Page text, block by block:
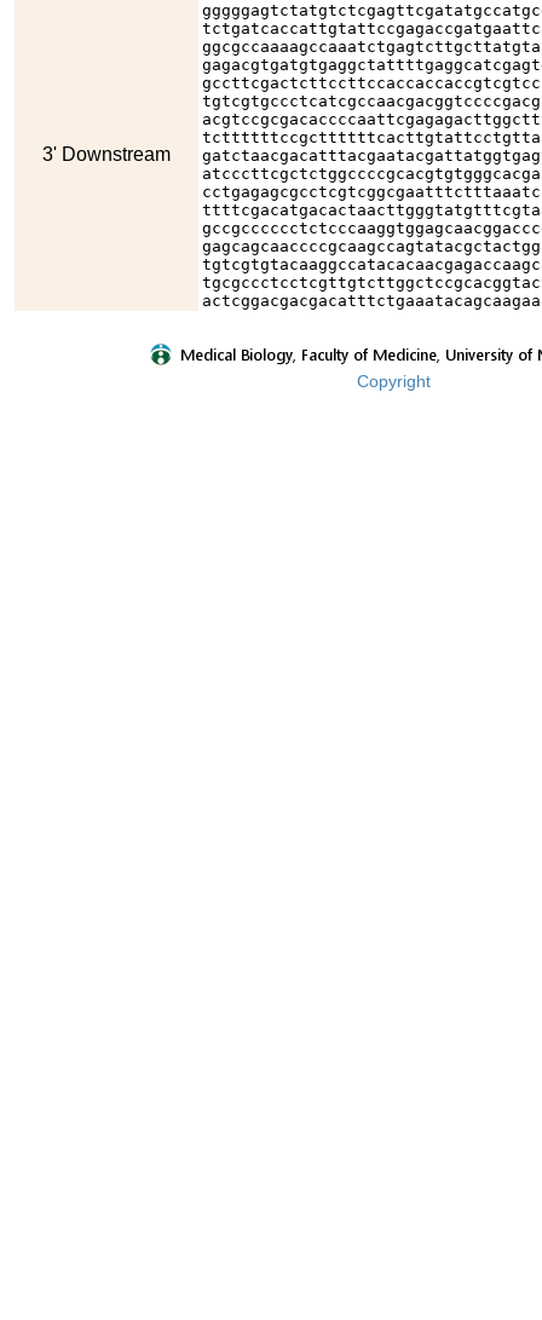
3' Downstream
Copyright